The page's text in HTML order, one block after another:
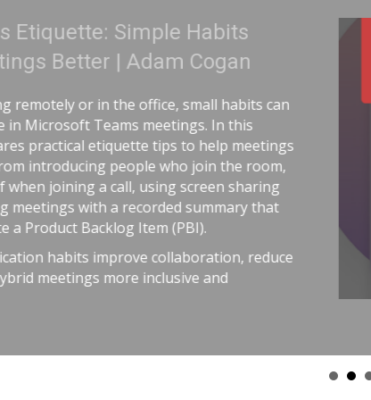
Treat Your Code Like Uranium | Adam
Adam Cogan shares a striking story comparing two
factories—one ordinary, one handling uranium—and
surprising lesson that the uranium workers lived
they followed disciplined, risk-aware practices. He
idea to software teams: the best outcomes come from
habits like automated tests, telemetry, pull requests,
retrospectives, shared rules, and good tools. The
simple: treat software delivery with the same respect as
dangerous work, and you’ll reduce stress, avoid chaos,
better results.